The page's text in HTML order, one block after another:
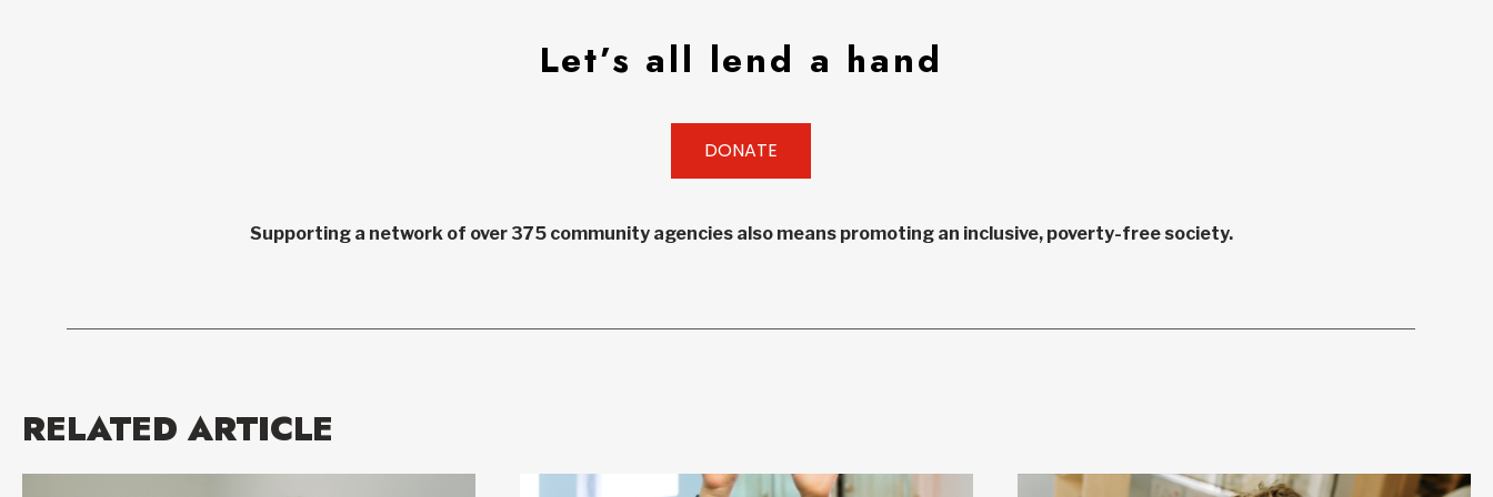
Let’s all lend a hand
DONATE
Supporting a network of over 375 community agencies also means promoting an inclusive, poverty-free society.
RELATED ARTICLE